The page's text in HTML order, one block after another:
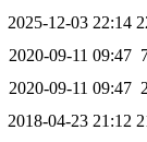
2025-12-03 22:14
2020-09-11 09:47
2020-09-11 09:47
2018-04-23 21:12